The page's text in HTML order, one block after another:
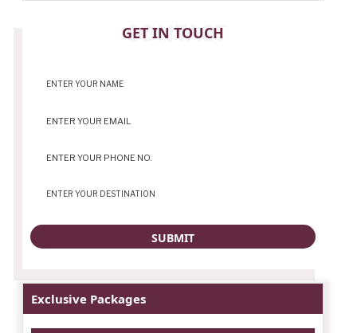
GET IN TOUCH
CONTACT
Exclusive Packages